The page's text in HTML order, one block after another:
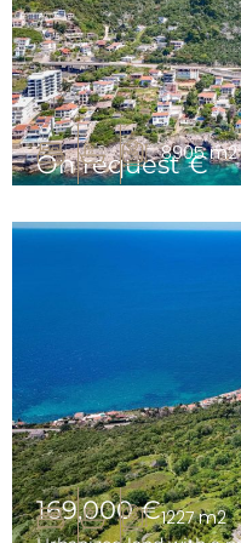
On request €
8905 m2
169,000 €1227 m2